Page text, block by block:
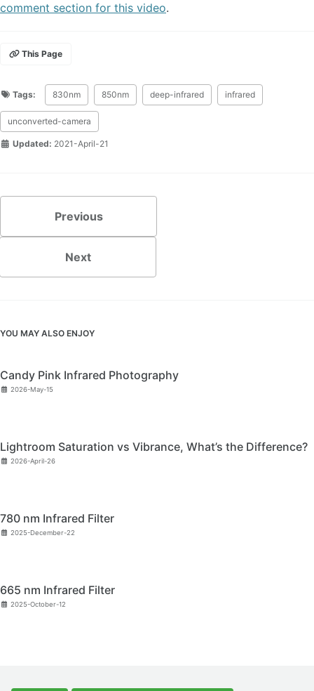
comment section for this video.
This Page
Tags: 830nm 850nm deep-infrared infrared
unconverted-camera
Updated: 2021-April-21
Previous
Next
YOU MAY ALSO ENJOY
Candy Pink Infrared Photography
2026-May-15
Lightroom Saturation vs Vibrance, What’s the Difference?
2026-April-26
780 nm Infrared Filter
2025-December-22
665 nm Infrared Filter
2025-October-12